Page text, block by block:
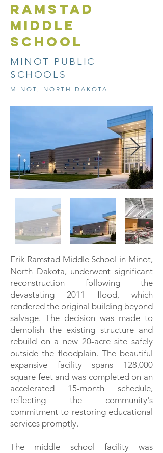
RAMSTAD
MIDDLE
SCHOOL
MINOT PUBLIC
SCHOOLS
MINOT, NORTH DAKOTA
Erik Ramstad Middle School in Minot,
North Dakota, underwent significant
reconstruction following the
devastating 2011 flood, which
rendered the original building beyond
salvage. The decision was made to
demolish the existing structure and
rebuild on a new 20-acre site safely
outside the floodplain. The beautiful
expansive facility spans 128,000
square feet and was completed on an
accelerated 15-month schedule,
reflecting the community's
commitment to restoring educational
services promptly.
The middle school facility was